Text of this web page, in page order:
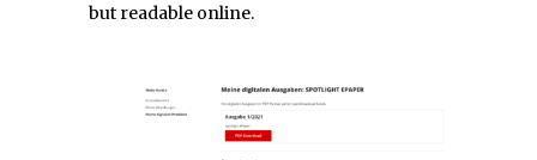
but readable online.